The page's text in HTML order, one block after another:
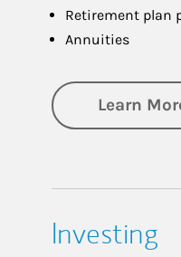
Retirement plan
Annuities
Learn
Investing